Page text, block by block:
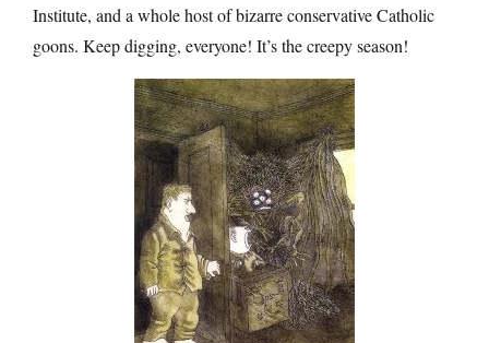
Institute, and a whole host of bizarre conservative Catholic
goons. Keep digging, everyone! It’s the creepy season!